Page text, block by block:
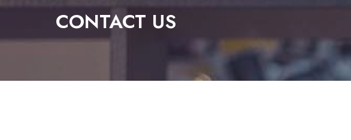
CONTACT US